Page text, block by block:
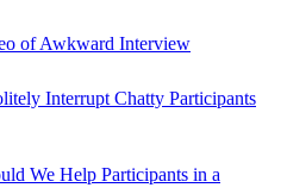
of Awkward Interview
Interrupt Chatty Participants
We Help Participants in a